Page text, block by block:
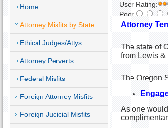
Home
Attorney Misfits by State
Ethical Judges/Attys
Attorney Perverts
Federal Misfits
Foreign Attorney Misfits
Foreign Judicial Misfits
User Rating:
Poor
Attorney
The state of
from Lewis &
The Oregon
As one